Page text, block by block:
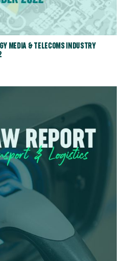
MEDIA & TELECOMS INDUSTRY